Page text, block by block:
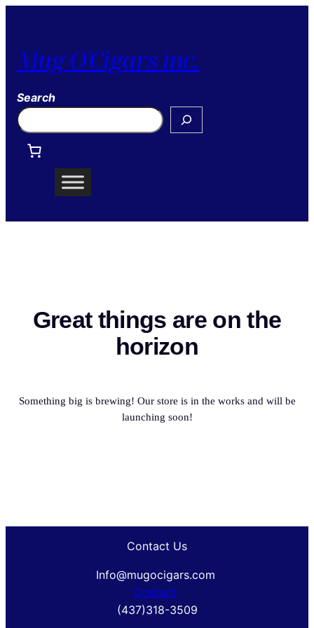
Mug O'Cigars inc.
Search
Great things are on the
horizon
Something big is brewing! Our store is in the works and will be
launching soon!
Contact Us
Info@mugocigars.com
Contact
(437)318-3509